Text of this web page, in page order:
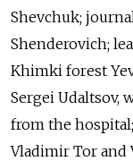
Shevchuk;
Shenderovich;
Khimki forest
Sergei Udaltsov,
from the
Vladimir Tor and